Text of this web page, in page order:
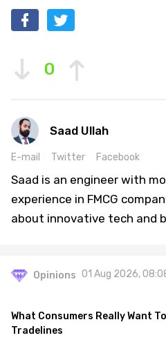
0
Saad Ullah
E-mail Twitter Facebook
Saad is an engineer with
experience in FMCG
about innovative tech and
Opinions 01 Aug 2026,
What Consumers Really Want
Tradelines